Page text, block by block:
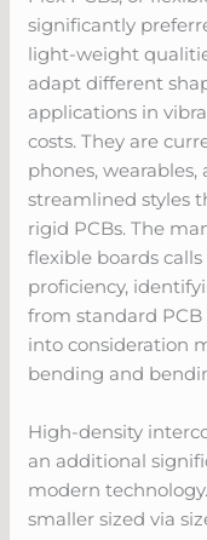
significantly
light-weight
adapt different
applications in
costs. They are
phones,
streamlined styles
rigid PCBs. The
flexible boards
proficiency,
from standard
into consideration
bending and
High-density
an additional
modern
smaller sized via